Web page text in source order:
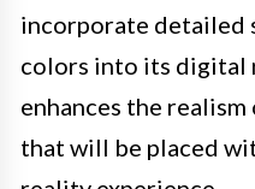
incorporate detailed
colors into its digital
enhances the
that will be placed